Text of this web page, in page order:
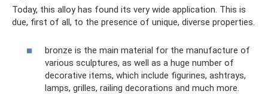
Today, this alloy has found its very wide application. This is
due, first of all, to the presence of unique, diverse properties.
bronze is the main material for the manufacture of
various sculptures, as well as a huge number of
decorative items, which include figurines, ashtrays,
lamps, grilles, railing decorations and much more.